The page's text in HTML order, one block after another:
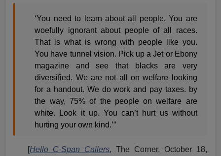
‘You need to learn about all people. You are
woefully ignorant about people of all races.
That is what is wrong with people like you.
You have tunnel vision. Pick up a Jet or Ebony
magazine and see that blacks are very
diversified. We are not all on welfare looking
for a handout. We do work and pay taxes. by
the way, 75% of the people on welfare are
white. Look it up. You can’t hurt us without
hurting your own kind.’”
[Hello C-Span Callers, The Corner, October 18,